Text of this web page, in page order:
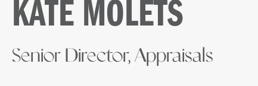
KATE MOLETS
Senior Director, Appraisals